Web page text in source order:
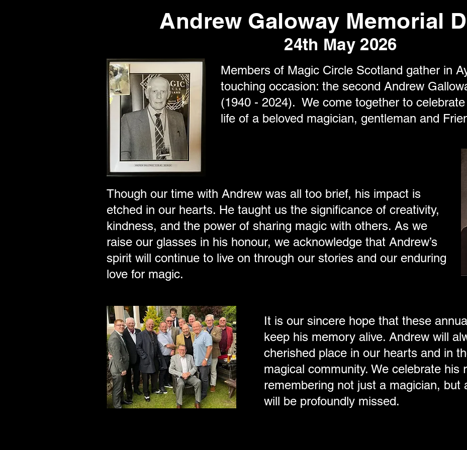
Andrew Galoway Memorial
24th May 2026
Members of Magic Circle Scotland gather in
touching occasion: the second Andrew
(1940 - 2024). We come together to
life of a beloved magician, gentleman and
Though our time with Andrew was all too brief, his impact is
etched in our hearts. He taught us the significance of creativity,
kindness, and the power of sharing magic with others. As we
raise our glasses in his honour, we acknowledge that Andrew’s
spirit will continue to live on through our stories and our enduring
love for magic.
It is our sincere hope that these
keep his memory alive. Andrew will
cherished place in our hearts and in
magical community. We celebrate his
remembering not just a magician, but
will be profoundly missed.